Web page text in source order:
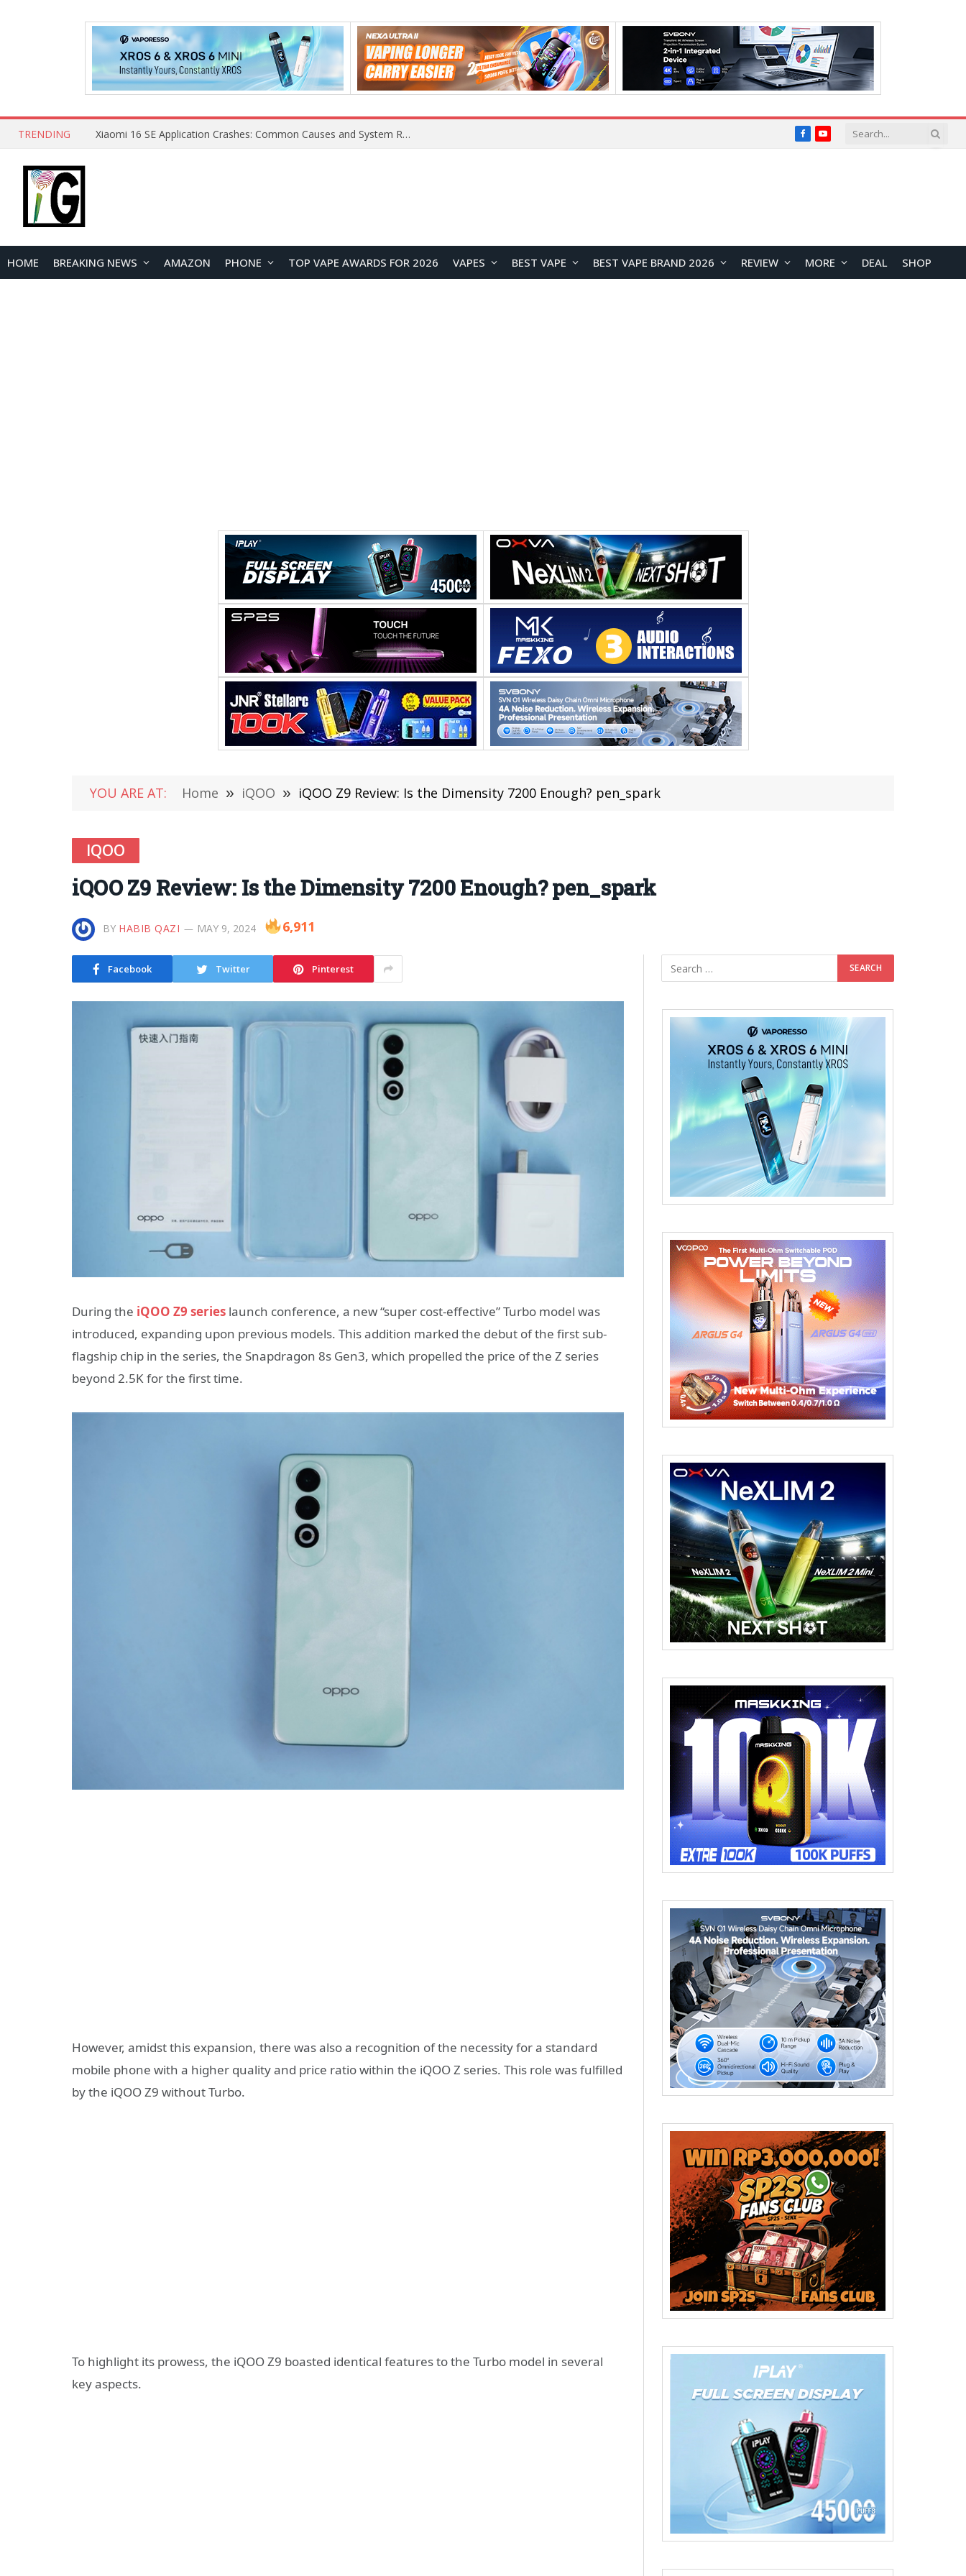
TRENDING OpenAI Reportedly Preparing to Launch “Astra” Next Week, Rumored to Be Its Largest Model Since GPT-4.5 FacebookYouTube
HOME BREAKING NEWS AMAZON PHONE TOP VAPE AWARDS FOR 2026 VAPES BEST VAPE BEST VAPE BRAND 2026 REVIEW MORE DEAL SHOP
YOU ARE AT: Home » iQOO » iQOO Z9 Review: Is the Dimensity 7200 Enough? pen_spark
IQOO
iQOO Z9 Review: Is the Dimensity 7200 Enough? pen_spark
BY HABIB QAZI MAY 9, 2024 6,911
Facebook Twitter Pinterest
During the iQOO Z9 series launch conference, a new “super cost-effective” Turbo model was
introduced, expanding upon previous models. This addition marked the debut of the first sub-
flagship chip in the series, the Snapdragon 8s Gen3, which propelled the price of the Z series
beyond 2.5K for the first time.
However, amidst this expansion, there was also a recognition of the necessity for a standard
mobile phone with a higher quality and price ratio within the iQOO Z series. This role was fulfilled
by the iQOO Z9 without Turbo.
To highlight its prowess, the iQOO Z9 boasted identical features to the Turbo model in several
key aspects.